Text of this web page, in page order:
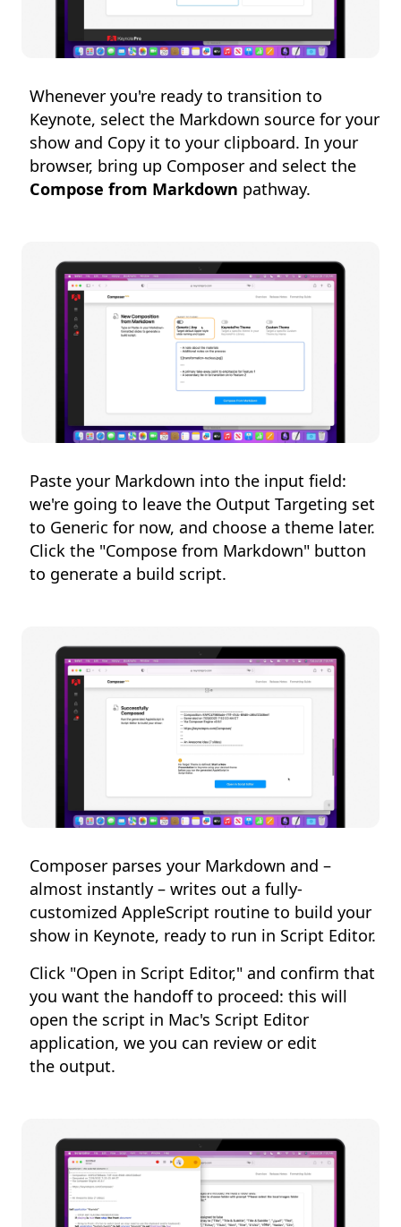
Whenever you're ready to transition to
Keynote, select the Markdown source for your
show and Copy it to your clipboard. In your
browser, bring up Composer and select the
Compose from Markdown pathway.
Paste your Markdown into the input field:
we're going to leave the Output Targeting set
to Generic for now, and choose a theme later.
Click the "Compose from Markdown" button
to generate a build script.
Composer parses your Markdown and –
almost instantly – writes out a fully-
customized AppleScript routine to build your
show in Keynote, ready to run in Script Editor.
Click "Open in Script Editor," and confirm that
you want the handoff to proceed: this will
open the script in Mac's Script Editor
application, we you can review or edit
the output.